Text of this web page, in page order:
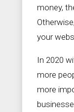
.
c
o
m
money,
your
In 2020
more
more